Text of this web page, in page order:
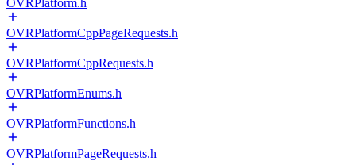
OVRPlatform.h
OVRPlatformCppPageRequests.h
OVRPlatformCppRequests.h
OVRPlatformEnums.h
OVRPlatformFunctions.h
OVRPlatformPageRequests.h